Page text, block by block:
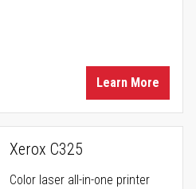
Learn More
Xerox C325
Color laser all-in-one printer